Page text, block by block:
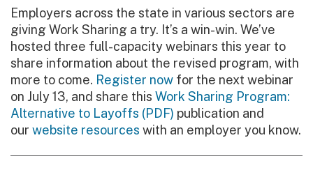
Employers across the state in various sectors are
giving Work Sharing a try. It’s a win-win. We’ve
hosted three full-capacity webinars this year to
share information about the revised program, with
more to come. Register now for the next webinar
on July 13, and share this Work Sharing Program:
Alternative to Layoffs (PDF) publication and
our website resources with an employer you know.